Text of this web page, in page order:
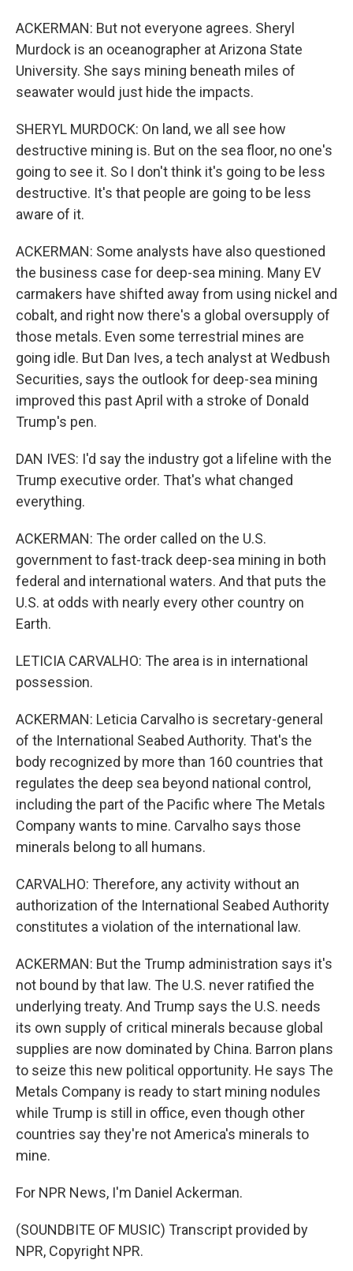
ACKERMAN: But not everyone agrees. Sheryl
Murdock is an oceanographer at Arizona State
University. She says mining beneath miles of
seawater would just hide the impacts.
SHERYL MURDOCK: On land, we all see how
destructive mining is. But on the sea floor, no one's
going to see it. So I don't think it's going to be less
destructive. It's that people are going to be less
aware of it.
ACKERMAN: Some analysts have also questioned
the business case for deep-sea mining. Many EV
carmakers have shifted away from using nickel and
cobalt, and right now there's a global oversupply of
those metals. Even some terrestrial mines are
going idle. But Dan Ives, a tech analyst at Wedbush
Securities, says the outlook for deep-sea mining
improved this past April with a stroke of Donald
Trump's pen.
DAN IVES: I'd say the industry got a lifeline with the
Trump executive order. That's what changed
everything.
ACKERMAN: The order called on the U.S.
government to fast-track deep-sea mining in both
federal and international waters. And that puts the
U.S. at odds with nearly every other country on
Earth.
LETICIA CARVALHO: The area is in international
possession.
ACKERMAN: Leticia Carvalho is secretary-general
of the International Seabed Authority. That's the
body recognized by more than 160 countries that
regulates the deep sea beyond national control,
including the part of the Pacific where The Metals
Company wants to mine. Carvalho says those
minerals belong to all humans.
CARVALHO: Therefore, any activity without an
authorization of the International Seabed Authority
constitutes a violation of the international law.
ACKERMAN: But the Trump administration says it's
not bound by that law. The U.S. never ratified the
underlying treaty. And Trump says the U.S. needs
its own supply of critical minerals because global
supplies are now dominated by China. Barron plans
to seize this new political opportunity. He says The
Metals Company is ready to start mining nodules
while Trump is still in office, even though other
countries say they're not America's minerals to
mine.
For NPR News, I'm Daniel Ackerman.
(SOUNDBITE OF MUSIC) Transcript provided by
NPR, Copyright NPR.